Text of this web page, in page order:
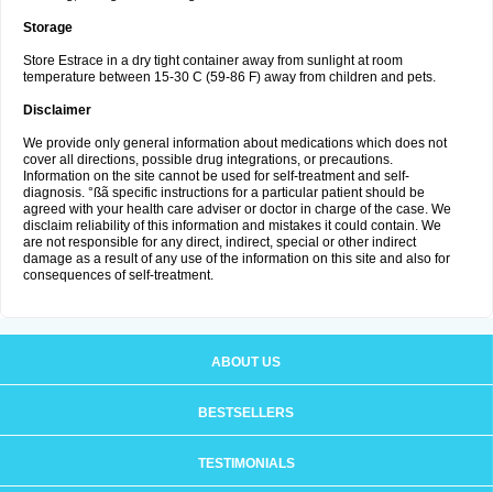
Storage
Store Estrace in a dry tight container away from sunlight at room
temperature between 15-30 C (59-86 F) away from children and pets.
Disclaimer
We provide only general information about medications which does not
cover all directions, possible drug integrations, or precautions.
Information on the site cannot be used for self-treatment and self-
diagnosis. °ßã specific instructions for a particular patient should be
agreed with your health care adviser or doctor in charge of the case. We
disclaim reliability of this information and mistakes it could contain. We
are not responsible for any direct, indirect, special or other indirect
damage as a result of any use of the information on this site and also for
consequences of self-treatment.
ABOUT US
BESTSELLERS
TESTIMONIALS